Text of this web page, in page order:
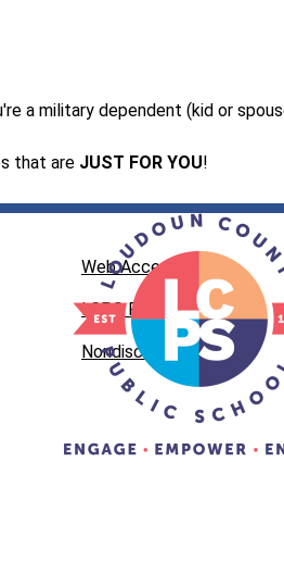
a military dependent (kid or
that are JUST FOR YOU!
Web Accessibility
LCPS Privacy
Nondiscrimination